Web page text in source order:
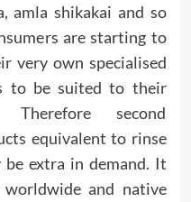
amla shikakai and so
are starting to
very own specialised
to be suited to their
Therefore second
equivalent to rinse
extra in demand. It
and native